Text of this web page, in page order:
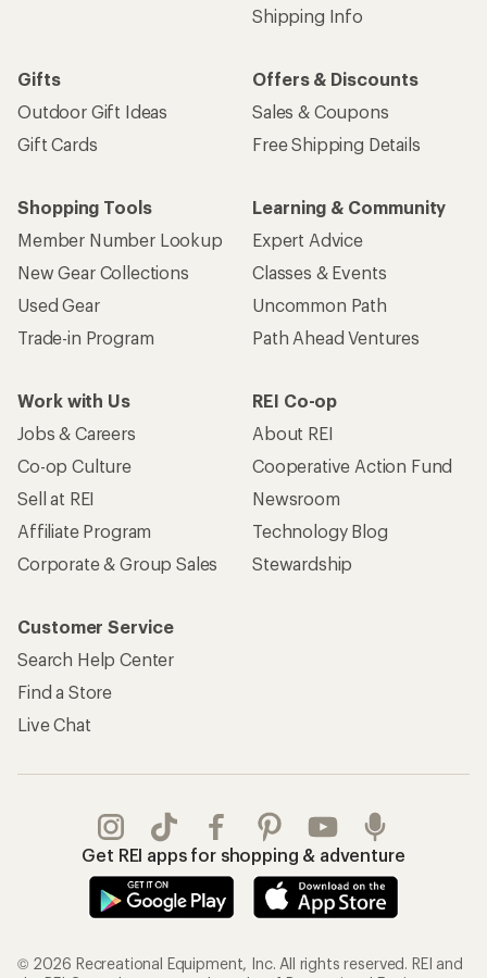
Shipping Info
Gifts
Outdoor Gift Ideas
Gift Cards
Offers & Discounts
Sales & Coupons
Free Shipping Details
Shopping Tools
Member Number Lookup
New Gear Collections
Used Gear
Trade-in Program
Learning & Community
Expert Advice
Classes & Events
Uncommon Path
Path Ahead Ventures
Work with Us
Jobs & Careers
Co-op Culture
Sell at REI
Affiliate Program
Corporate & Group Sales
REI Co-op
About REI
Cooperative Action Fund
Newsroom
Technology Blog
Stewardship
Customer Service
Search Help Center
Find a Store
Live Chat
Get REI apps for shopping & adventure
© 2026 Recreational Equipment, Inc. All rights reserved. REI and